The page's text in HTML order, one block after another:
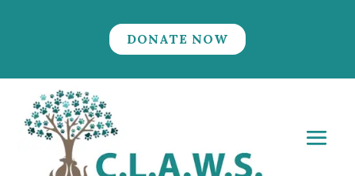
DONATE NOW